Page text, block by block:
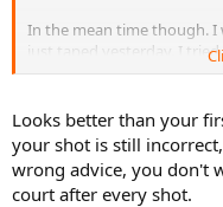
In the mean time though.
just taped yesterday. I
and court positioning and
http://www.youtube.com/
Looks better than your
your shot is still
wrong advice, you don't
court after every shot.